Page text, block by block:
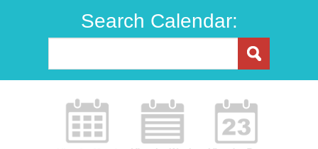
Search Calendar: